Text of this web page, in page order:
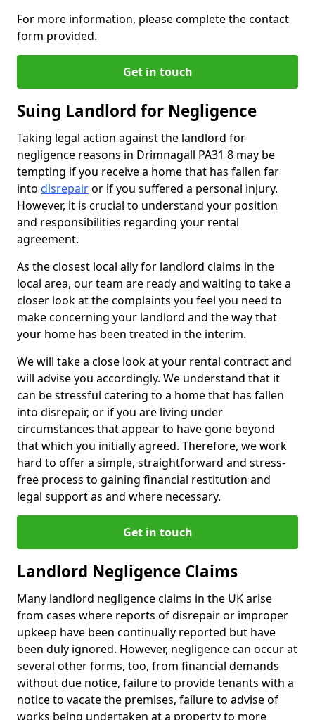
For more information, please complete the contact
form provided.
Get in touch
Suing Landlord for Negligence
Taking legal action against the landlord for
negligence reasons in Drimnagall PA31 8 may be
tempting if you receive a home that has fallen far
into disrepairor if you suffered a personal injury.
However, it is crucial to understand your position
and responsibilities regarding your rental
agreement.
As the closest local ally for landlord claims in the
local area, our team are ready and waiting to take a
closer look at the complaints you feel you need to
make concerning your landlord and the way that
your home has been treated in the interim.
We will take a close look at your rental contract and
will advise you accordingly. We understand that it
can be stressful catering to a home that has fallen
into disrepair, or if you are living under
circumstances that appear to have gone beyond
that which you initially agreed. Therefore, we work
hard to offer a simple, straightforward and stress-
free process to gaining financial restitution and
legal support as and where necessary.
Get in touch
Landlord Negligence Claims
Many landlord negligence claims in the UK arise
from cases where reports of disrepair or improper
upkeep have been continually reported but have
been duly ignored. However, negligence can occur at
several other forms, too, from financial demands
without due notice, failure to provide tenants with a
notice to vacate the premises, failure to advise of
works being undertaken at a property to more